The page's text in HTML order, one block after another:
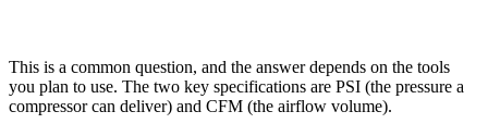
This is a common question, and the answer depends on the tools
you plan to use. The two key specifications are PSI (the pressure a
compressor can deliver) and CFM (the airflow volume).